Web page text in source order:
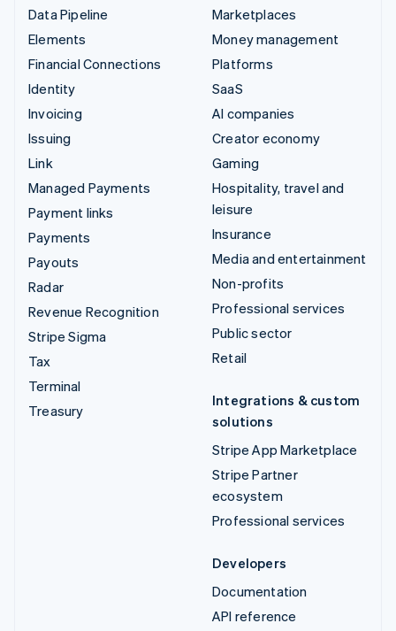
Data Pipeline
Elements
Financial Connections
Identity
Invoicing
Issuing
Link
Managed Payments
Payment links
Payments
Payouts
Radar
Revenue Recognition
Stripe Sigma
Tax
Terminal
Treasury
Marketplaces
Money management
Platforms
SaaS
AI companies
Creator economy
Gaming
Hospitality, travel and
leisure
Insurance
Media and entertainment
Non-profits
Professional services
Public sector
Retail
Integrations & custom
solutions
Stripe App Marketplace
Stripe Partner
ecosystem
Professional services
Developers
Documentation
API reference